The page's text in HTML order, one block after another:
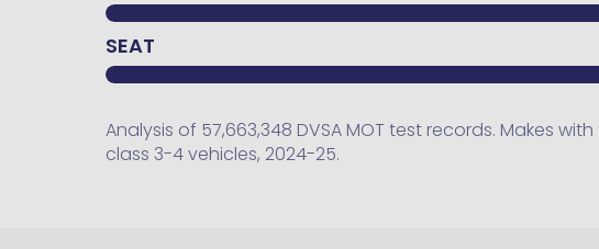
SEAT
Analysis of 57,663,348 DVSA MOT test records. Makes
class 3-4 vehicles, 2024-25.